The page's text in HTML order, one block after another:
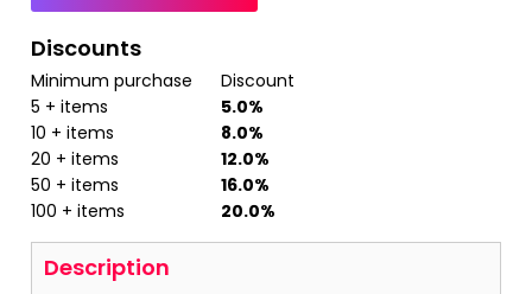
Discounts
Minimum purchase
Discount
5 + items
5.0%
10 + items
8.0%
20 + items
12.0%
50 + items
16.0%
100 + items
20.0%
Description